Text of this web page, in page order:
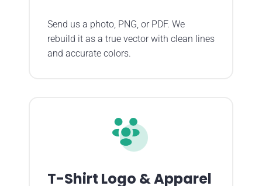
Send us a photo, PNG, or PDF. We
rebuild it as a true vector with clean lines
and accurate colors.
T-Shirt Logo & Apparel